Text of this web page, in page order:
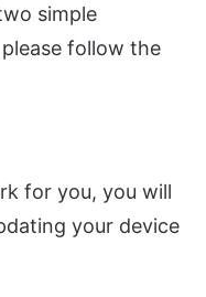
simple
follow the
for you, you will
your device